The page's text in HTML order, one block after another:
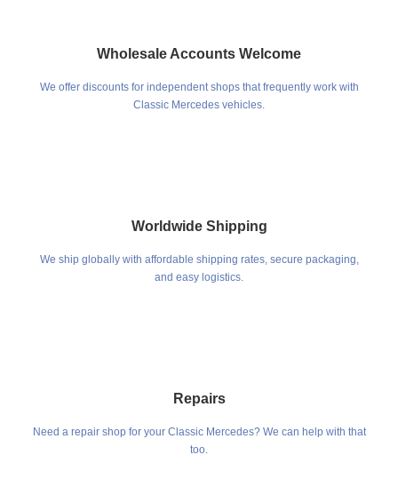
Wholesale Accounts Welcome
We offer discounts for independent shops that frequently work with
Classic Mercedes vehicles.
Worldwide Shipping
We ship globally with affordable shipping rates, secure packaging,
and easy logistics.
Repairs
Need a repair shop for your Classic Mercedes? We can help with that
too.